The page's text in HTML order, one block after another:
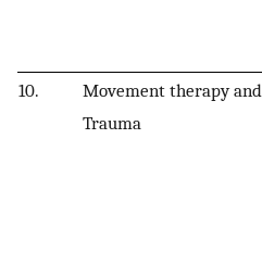
10.
Movement therapy and
Trauma